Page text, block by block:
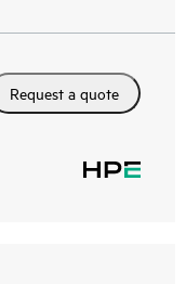
Request a quote